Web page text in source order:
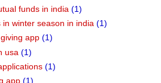
funds in india (1)
winter season in india (1)
app (1)
usa (1)
(1)
app (1)